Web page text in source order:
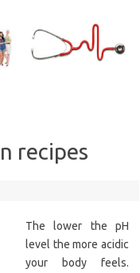
recipes
The lower the pH
level the more acidic
your body feels.